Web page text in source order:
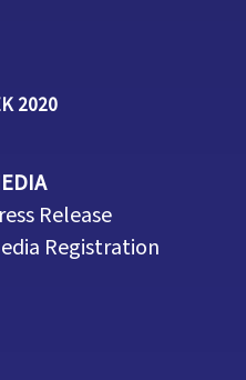
2020
Release
Registration